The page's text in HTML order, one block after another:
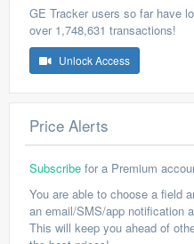
GE Tracker users so far have
over 1,748,631 transactions!
Unlock Access
Price Alerts
Subscribe for a Premium
You are able to choose a field
an email/SMS/app notification
This will keep you ahead of